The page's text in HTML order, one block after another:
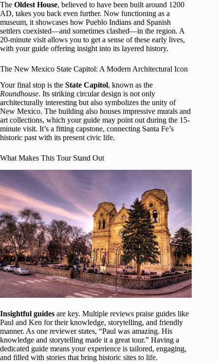
The Oldest House, believed to have been built around 1200
AD, takes you back even further. Now functioning as a
museum, it showcases how Pueblo Indians and Spanish
settlers coexisted—and sometimes clashed—in the region. A
20-minute visit allows you to get a sense of these early lives,
with your guide offering insight into its layered history.
The New Mexico State Capitol: A Modern Architectural Icon
Your final stop is the State Capitol, known as the
Roundhouse. Its striking circular design is not only
architecturally interesting but also symbolizes the unity of
New Mexico. The building also houses impressive murals and
art collections, which your guide may point out during the 15-
minute visit. It’s a fitting capstone, connecting Santa Fe’s
historic past with its present civic life.
What Makes This Tour Stand Out
Insightful guides are key. Multiple reviews praise guides like
Paul and Ken for their knowledge, storytelling, and friendly
manner. As one reviewer states, “Paul was amazing. His
knowledge and storytelling made it a great tour.” Having a
dedicated guide means your experience is tailored, engaging,
and filled with stories that bring historic sites to life.